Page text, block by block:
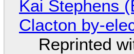
Kai Stephens
Clacton by-
Reprinted